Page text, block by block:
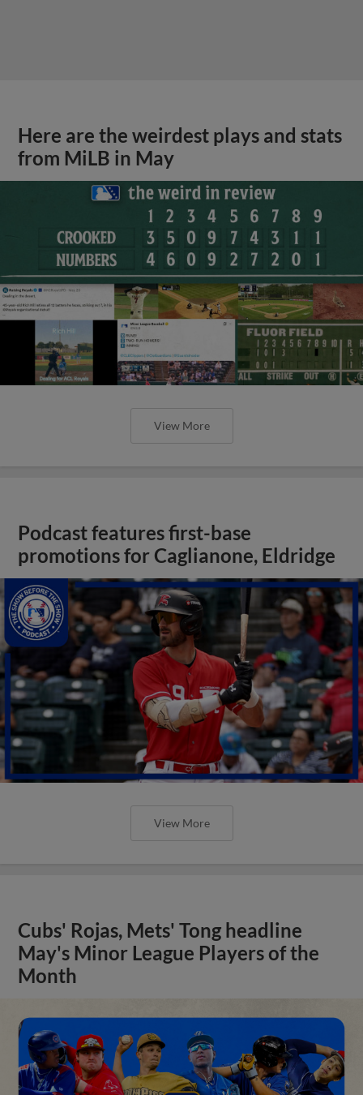
Here are the weirdest plays and stats
from MiLB in May
View More
Podcast features first-base
promotions for Caglianone, Eldridge
View More
Cubs' Rojas, Mets' Tong headline
May's Minor League Players of the
Month